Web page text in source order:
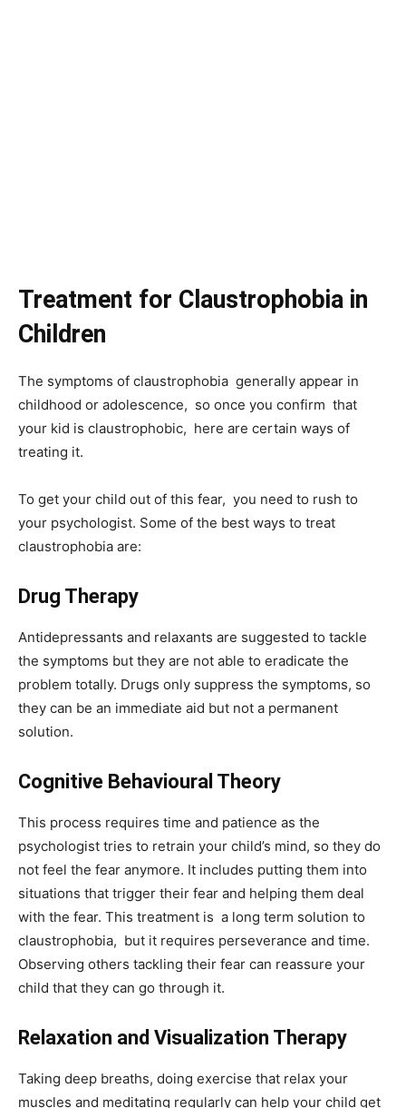
Treatment for Claustrophobia in
Children
The symptoms of claustrophobia generally appear in
childhood or adolescence, so once you confirm that
your kid is claustrophobic, here are certain ways of
treating it.
To get your child out of this fear, you need to rush to
your psychologist. Some of the best ways to treat
claustrophobia are:
Drug Therapy
Antidepressants and relaxants are suggested to tackle
the symptoms but they are not able to eradicate the
problem totally. Drugs only suppress the symptoms, so
they can be an immediate aid but not a permanent
solution.
Cognitive Behavioural Theory
This process requires time and patience as the
psychologist tries to retrain your child’s mind, so they do
not feel the fear anymore. It includes putting them into
situations that trigger their fear and helping them deal
with the fear. This treatment is a long term solution to
claustrophobia, but it requires perseverance and time.
Observing others tackling their fear can reassure your
child that they can go through it.
Relaxation and Visualization Therapy
Taking deep breaths, doing exercise that relax your
muscles and meditating regularly can help your child get